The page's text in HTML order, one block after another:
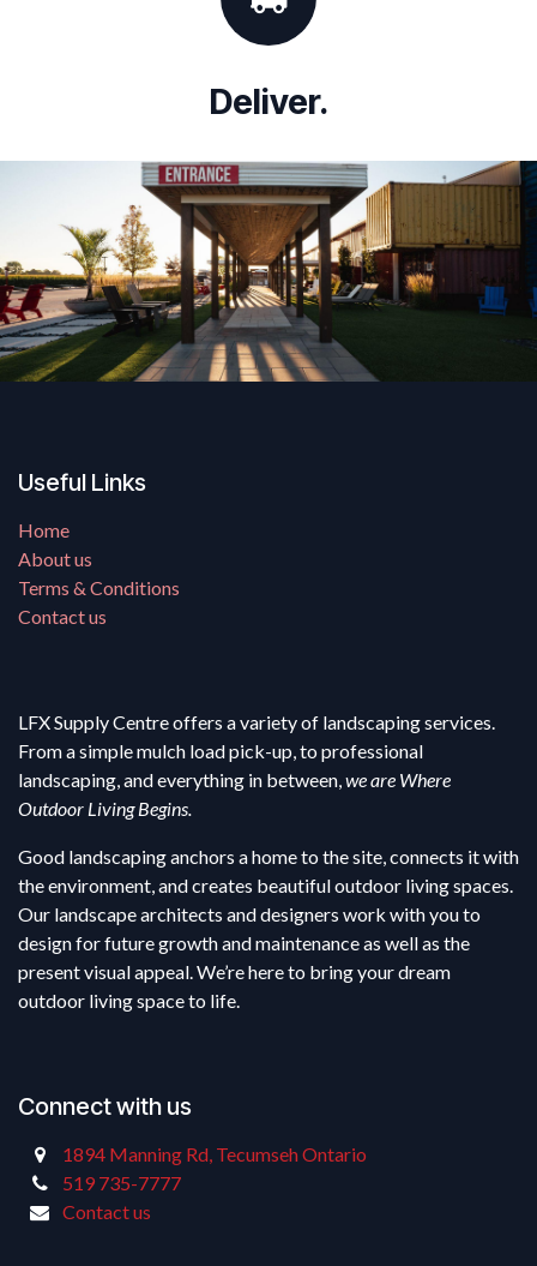
Deliver.
Useful Links
Home
About us
Terms & Conditions
Contact us
LFX Supply Centre offers a variety of landscaping services.
From a simple mulch load pick-up, to professional
landscaping, and everything in between,we are Where
Outdoor Living Begins.
Good landscaping anchors a home to the site, connects it with
the environment, and creates beautiful outdoor living spaces.
Our landscape architects and designers work with you to
design for future growth and maintenance as well as the
present visual appeal. We’re here to bring your dream
outdoor living space to life.
Connect with us
1894 Manning Rd, Tecumseh Ontario
519 735-7777
Contact us